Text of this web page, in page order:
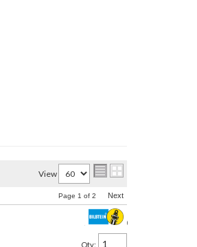
View
Page 1 of 2 Next
$3,299.00
Qty: